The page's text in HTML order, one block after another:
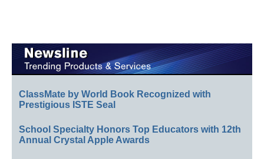
ClassMate by World Book Recognized with
Prestigious ISTE Seal
School Specialty Honors Top Educators with 12th
Annual Crystal Apple Awards